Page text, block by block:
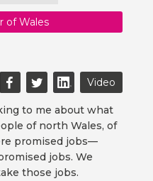
of Wales
Video
to me about what
of north Wales, of
promised jobs—
jobs. We
those jobs.